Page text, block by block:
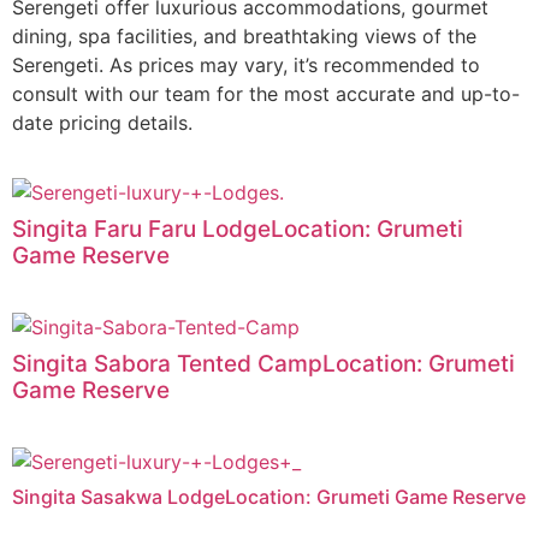
Serengeti offer luxurious accommodations, gourmet
dining, spa facilities, and breathtaking views of the
Serengeti. As prices may vary, it’s recommended to
consult with our team for the most accurate and up-to-
date pricing details.
Singita Faru Faru LodgeLocation: Grumeti
Game Reserve
Singita Sabora Tented CampLocation: Grumeti
Game Reserve
Singita Sasakwa LodgeLocation: Grumeti Game Reserve